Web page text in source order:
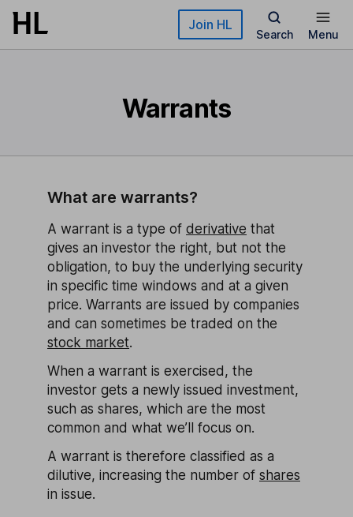
Skip to main content Join HL
Search Menu
Warrants
What are warrants?
A warrant is a type of derivative that
gives an investor the right, but not the
obligation, to buy the underlying security
in specific time windows and at a given
price. Warrants are issued by companies
and can sometimes be traded on the
stock market.
When a warrant is exercised, the
investor gets a newly issued investment,
such as shares, which are the most
common and what we’ll focus on.
A warrant is therefore classified as a
dilutive, increasing the number of shares
in issue.